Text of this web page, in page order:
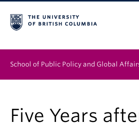
School of Public Policy and Global
People
Five Years